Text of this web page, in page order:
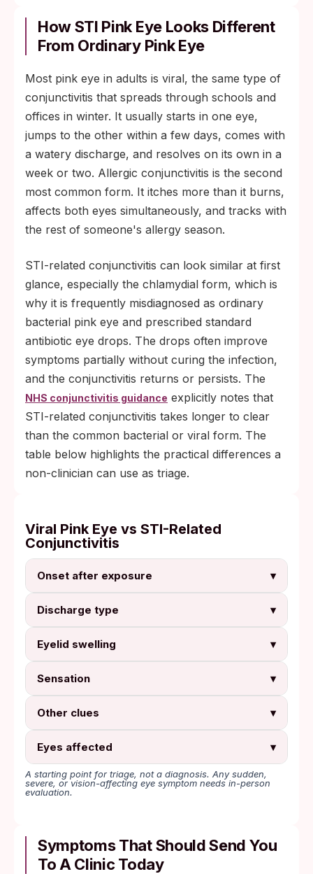
How STI Pink Eye Looks Different
From Ordinary Pink Eye
Most pink eye in adults is viral, the same type of
conjunctivitis that spreads through schools and
offices in winter. It usually starts in one eye,
jumps to the other within a few days, comes with
a watery discharge, and resolves on its own in a
week or two. Allergic conjunctivitis is the second
most common form. It itches more than it burns,
affects both eyes simultaneously, and tracks with
the rest of someone's allergy season.
STI-related conjunctivitis can look similar at first
glance, especially the chlamydial form, which is
why it is frequently misdiagnosed as ordinary
bacterial pink eye and prescribed standard
antibiotic eye drops. The drops often improve
symptoms partially without curing the infection,
and the conjunctivitis returns or persists. The
NHS conjunctivitis guidance explicitly notes that
STI-related conjunctivitis takes longer to clear
than the common bacterial or viral form. The
table below highlights the practical differences a
non-clinician can use as triage.
Viral Pink Eye vs STI-Related
Conjunctivitis
Onset after exposure ▾
Discharge type ▾
Eyelid swelling ▾
Sensation ▾
Other clues ▾
Eyes affected ▾
A starting point for triage, not a diagnosis. Any sudden,
severe, or vision-affecting eye symptom needs in-person
evaluation.
Symptoms That Should Send You
To A Clinic Today